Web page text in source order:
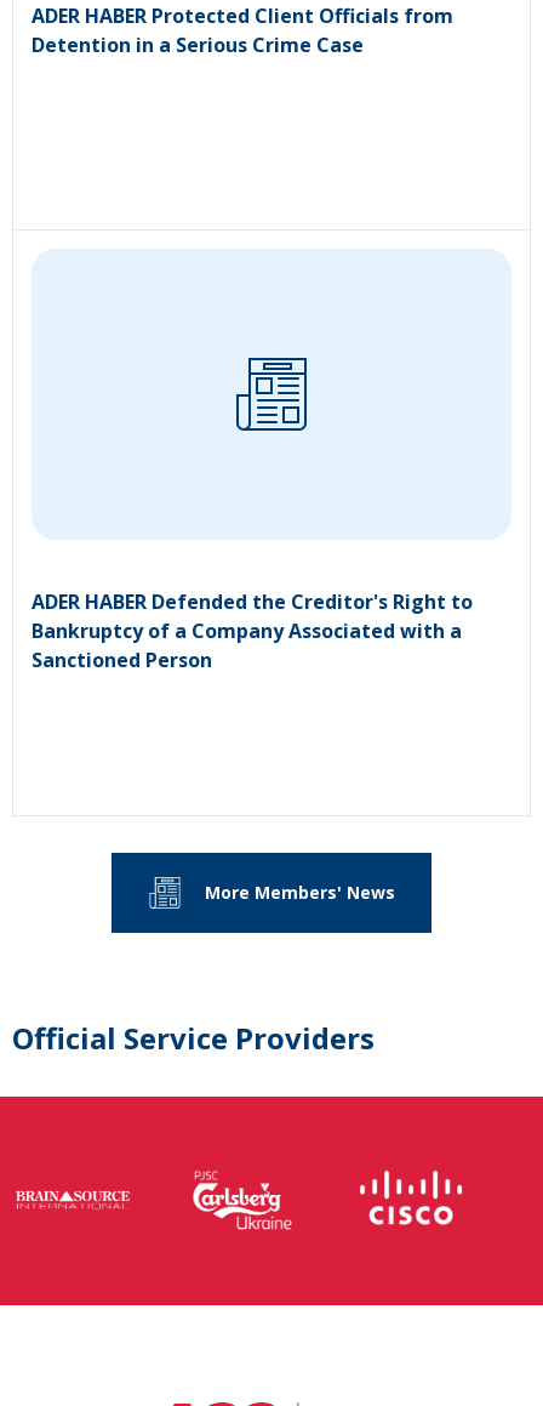
ADER HABER Protected Client Officials from
Detention in a Serious Crime Case
ADER HABER Defended the Creditor's Right to
Bankruptcy of a Company Associated with a
Sanctioned Person
More Members' News
Official Service Providers